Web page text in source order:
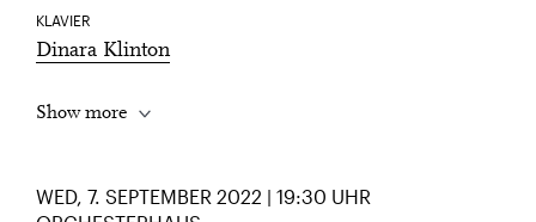
KLAVIER
Dinara Klinton
Show more
WED, 7. SEPTEMBER 2022 | 19:30 UHR